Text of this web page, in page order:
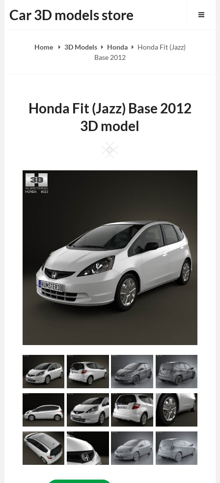
to
Car 3D models store
Home 3D Models Honda
Honda Fit (Jazz)
Base 2012
Honda Fit (Jazz) Base 2012
3D model
Square